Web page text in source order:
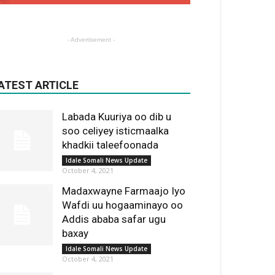
- Advertisement -
ARTICLE
Labada Kuuriya oo dib u
soo celiyey isticmaalka
khadkii taleefoonada
Idale Somali News Update
October 4, 2021
Madaxwayne Farmaajo Iyo
Wafdi uu hogaaminayo oo
Addis ababa safar ugu
baxay
Idale Somali News Update
October 4, 2021